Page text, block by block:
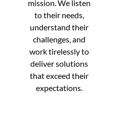
mission. We listen
to their needs,
understand their
challenges, and
work tirelessly to
deliver solutions
that exceed their
expectations.
mission. We listen
to their needs,
understand their
challenges, and
work tirelessly to
deliver solutions
that exceed their
expectations.